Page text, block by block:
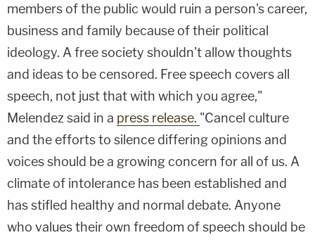
members of the public would ruin a person's career,
business and family because of their political
ideology. A free society shouldn't allow thoughts
and ideas to be censored. Free speech covers all
speech, not just that with which you agree,"
Melendez said in a press release. "Cancel culture
and the efforts to silence differing opinions and
voices should be a growing concern for all of us. A
climate of intolerance has been established and
has stifled healthy and normal debate. Anyone
who values their own freedom of speech should be